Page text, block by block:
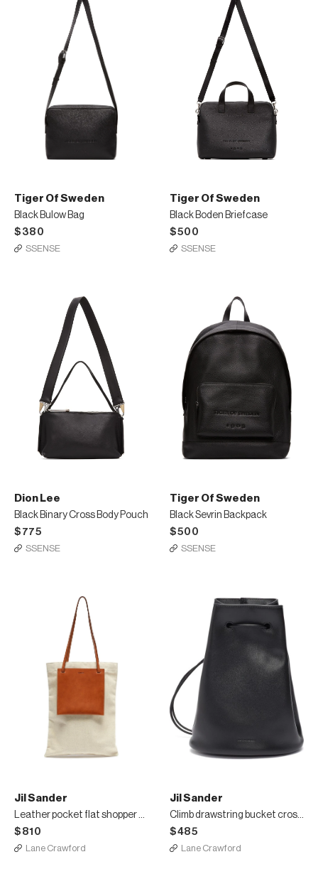
Tiger Of Sweden
Black Bulow Bag
$380
SSENSE
Tiger Of Sweden
Black Boden Briefcase
$500
SSENSE
Dion Lee
Black Binary Cross Body Pouch
$775
SSENSE
Tiger Of Sweden
Black Sevrin Backpack
$500
SSENSE
Jil Sander
Leather pocket flat shopper tote bag
$810
Lane Crawford
Jil Sander
Climb drawstring bucket crossbody bag
$485
Lane Crawford